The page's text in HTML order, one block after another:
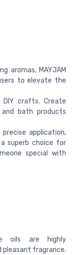
aromas, MAYJAM
to elevate the
crafts. Create
and bath products
application,
superb choice for
special with
oils are highly
fragrance.